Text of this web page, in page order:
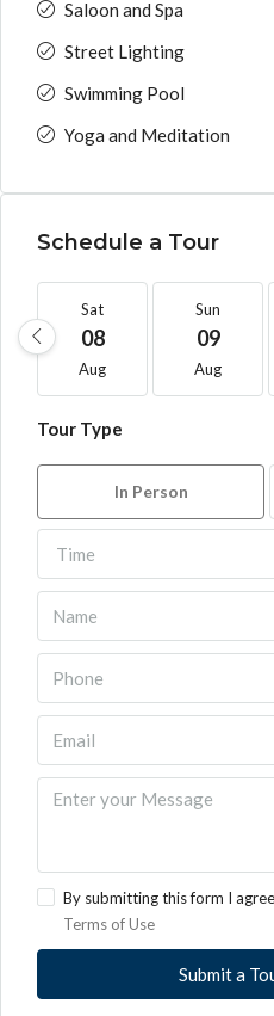
Saloon and Spa
Street Lighting
Swimming Pool
Yoga and Meditation
Schedule a Tour
Sat
08
Aug
Sun
09
Aug
Tour Type
In Person
Time
By submitting this form I
Terms of Use
Submit a